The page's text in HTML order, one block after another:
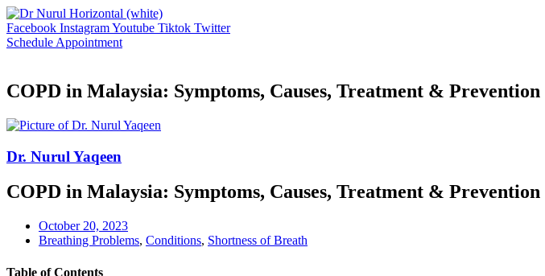
Skip
to
content
Facebook InstagramYoutube Tiktok Twitter
Schedule Appointment
COPD in Malaysia: Symptoms, Causes, Treatment & Prevention
Dr. Nurul Yaqeen
COPD in Malaysia: Symptoms, Causes, Treatment & Prevention
October 20, 2023
Breathing Problems, Conditions, Shortness of Breath
Table of Contents